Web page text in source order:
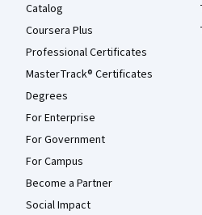
Catalog
Coursera Plus
Professional Certificates
MasterTrack® Certificates
Degrees
For Enterprise
For Government
For Campus
Become a Partner
Social Impact